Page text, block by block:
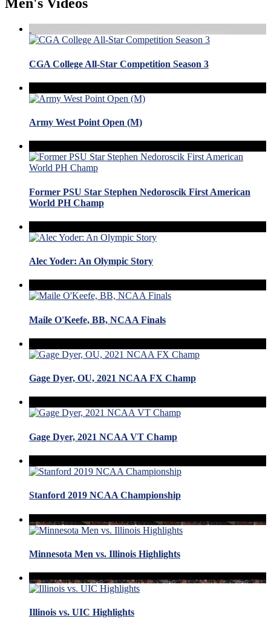
Men's Videos
CGA College All-Star Competition Season 3
Army West Point Open (M)
Former PSU Star Stephen Nedoroscik First American
World PH Champ
Alec Yoder: An Olympic Story
Maile O'Keefe, BB, NCAA Finals
Gage Dyer, OU, 2021 NCAA FX Champ
Gage Dyer, 2021 NCAA VT Champ
Stanford 2019 NCAA Championship
Minnesota Men vs. Illinois Highlights
Illinois vs. UIC Highlights